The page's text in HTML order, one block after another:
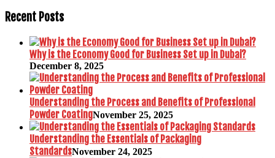
Recent Posts
Why is the Economy Good for Business Set up in Dubai?
December 8, 2025
Understanding the Process and Benefits of Professional
Powder CoatingNovember 25, 2025
Understanding the Essentials of Packaging
StandardsNovember 24, 2025